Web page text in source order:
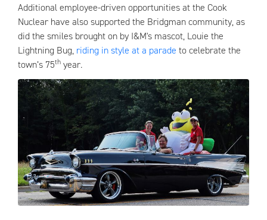
Additional employee-driven opportunities at the Cook
Nuclear have also supported the Bridgman community, as
did the smiles brought on by I&M's mascot, Louie the
Lightning Bug, riding in style at a parade to celebrate the
town’s 75th year.